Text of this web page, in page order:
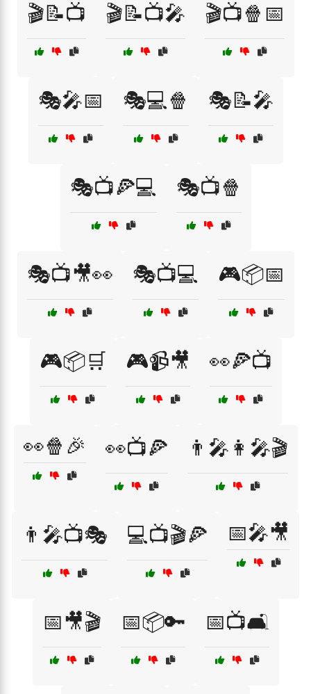
🎬📝📺 🎬📝📺🎤 🎬📺🍿📅
🎭🎤📅 🎭💻🍿 🎭📝🎤
🎭📺🍕💻 🎭📺🍿
🎭📺🎥👀 🎭📺💻 🎮📦📅
🎮📦🛒 🎮📹🎥 👀🍕📺
👀🍿🎉 👀📺🍕 👨‍🎤👩‍🎤🎬
👨‍🎤📺🎭 💻📺🎬🍕 📅🎤🎥
📅🎥🎬 📅📦🔑 📅📺🛋️